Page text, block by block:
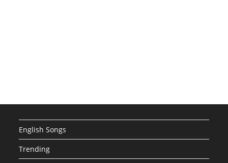
English Songs
Trending